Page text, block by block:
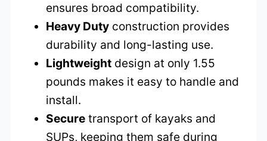
ensures broad compatibility.
Heavy Duty construction provides
durability and long-lasting use.
Lightweight design at only 1.55
pounds makes it easy to handle and
install.
Secure transport of kayaks and
SUPs, keeping them safe during